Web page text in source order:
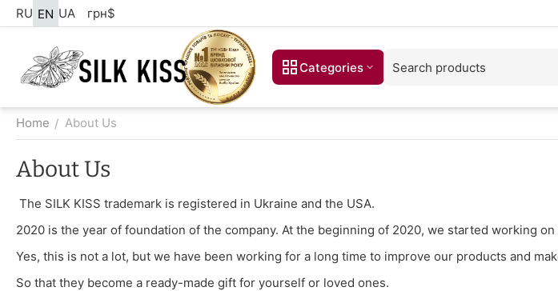
RU EN UA грн$
Categories
Home / About Us
About Us
The SILK KISS trademark is registered in Ukraine and the USA.
2020 is the year of foundation of the company. At the beginning of 2020, we started working on
Yes, this is not a lot, but we have been working for a long time to improve our products and
So that they become a ready-made gift for yourself or loved ones.